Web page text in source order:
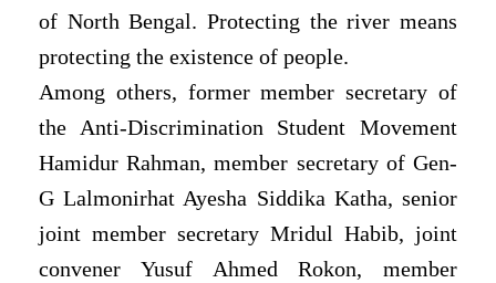
of North Bengal. Protecting the river means
protecting the existence of people.
Among others, former member secretary of
the Anti-Discrimination Student Movement
Hamidur Rahman, member secretary of Gen-
G Lalmonirhat Ayesha Siddika Katha, senior
joint member secretary Mridul Habib, joint
convener Yusuf Ahmed Rokon, member